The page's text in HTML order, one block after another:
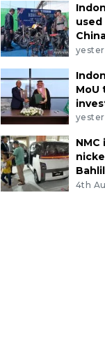
used
Bahlil
4th